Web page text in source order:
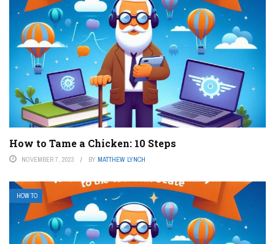
How to Tame a Chicken: 10 Steps
NOVEMBER 7, 2023 BY MATTHEW LYNCH
HOW TO